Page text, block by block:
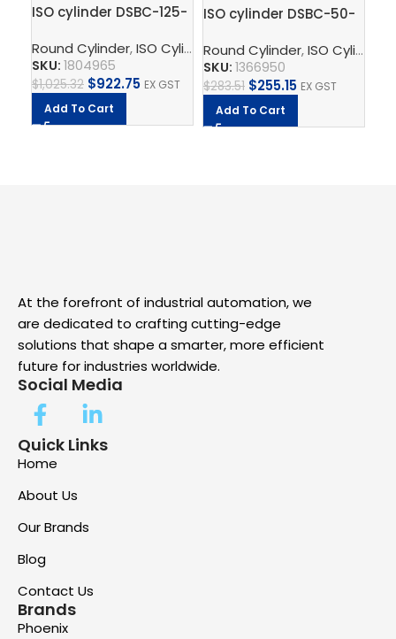
ISO cylinder DSBC-125-
Round Cylinder,ISO Cylinder ,Pneumatic Cylinders,
SKU: 1804965
$1,025.32 $922.75 EX GST
Add To Cart
ISO cylinder DSBC-50-
Round Cylinder,ISO Cylinder
SKU: 1366950
$283.51 $255.15 EX GST
Add To Cart
At the forefront of industrial automation, we
are dedicated to crafting cutting-edge
solutions that shape a smarter, more efficient
future for industries worldwide.
Social Media
Quick Links
Home
About Us
Our Brands
Blog
Contact Us
Brands
Phoenix